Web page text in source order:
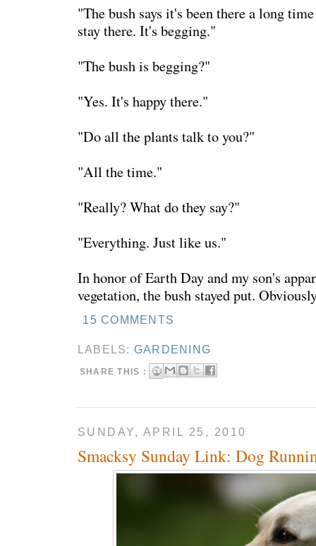
"The bush says it's been there a long
stay there. It's begging."
"The bush is begging?"
"Yes. It's happy there."
"Do all the plants talk to you?"
"All the time."
"Really? What do they say?"
"Everything. Just like us."
In honor of Earth Day and my son's
vegetation, the bush stayed put.
15 COMMENTS
LABELS: GARDENING
SHARE THIS :
SUNDAY, APRIL 25, 2010
Smacksy Sunday Link: Dog